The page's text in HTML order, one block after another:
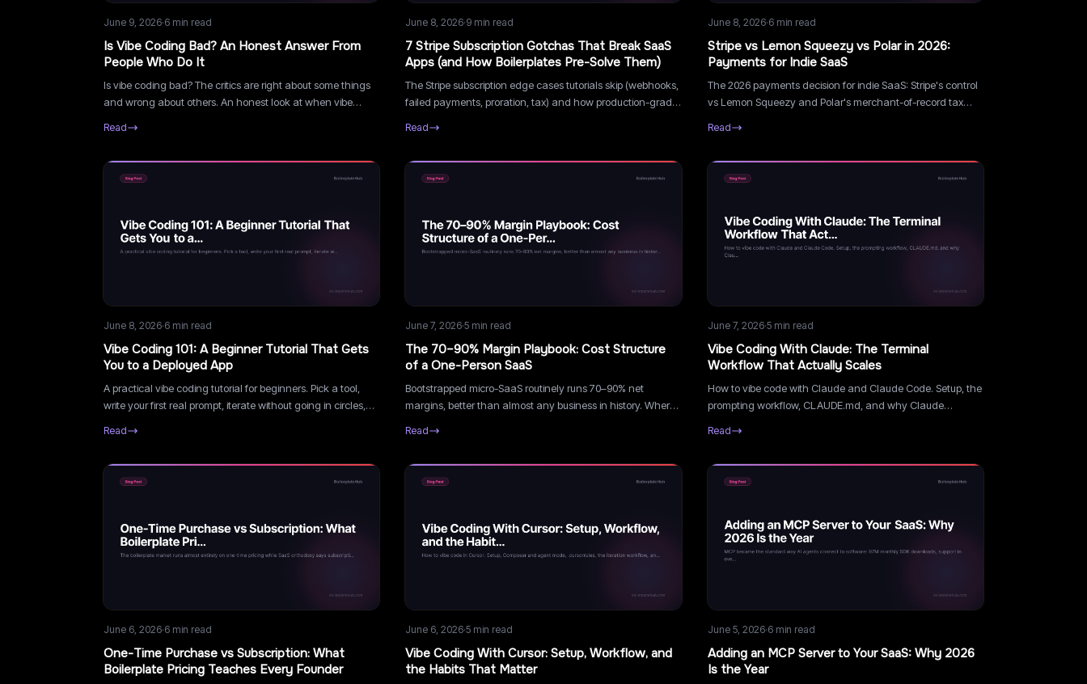
June 9, 2026·6 min read
Is Vibe Coding Bad? An Honest Answer From
People Who Do It
Is vibe coding bad? The critics are right about some things
and wrong about others. An honest look at when vibe
Read
June 8, 2026·9 min read
7 Stripe Subscription Gotchas That Break SaaS
Apps (and How Boilerplates Pre-Solve Them)
The Stripe subscription edge cases tutorials skip (webhooks,
failed payments, proration, tax) and how production-grade
Read
June 8, 2026·6min read
Stripe vs Lemon Squeezy vs Polar in 2026:
Payments for Indie SaaS
The 2026 payments decision for indie SaaS: Stripe's control
vs Lemon Squeezy and Polar's merchant-of-record tax
Read
June 8, 2026·6 min read
Vibe Coding 101: A Beginner Tutorial That Gets
You to a Deployed App
A practical vibe coding tutorial for beginners. Pick a tool,
write your first real prompt, iterate without going in circles,
Read
June 7, 2026·5 min read
The 70–90% Margin Playbook: Cost Structure
of a One-Person SaaS
Bootstrapped micro-SaaS routinely runs 70–90% net
margins, better than almost any business in history. Where
Read
June 7, 2026·5min read
Vibe Coding With Claude: The Terminal
Workflow That Actually Scales
How to vibe code with Claude and Claude Code. Setup, the
prompting workflow, CLAUDE.md, and why Claude
Read
June 6, 2026·6 min read
One-Time Purchase vs Subscription: What
Boilerplate Pricing Teaches Every Founder
June 6, 2026·5 min read
Vibe Coding With Cursor: Setup, Workflow, and
the Habits That Matter
June 5, 2026·6min read
Adding an MCP Server to Your SaaS: Why 2026
Is the Year